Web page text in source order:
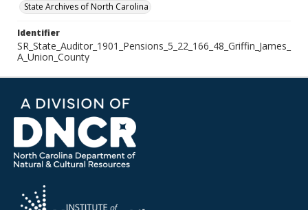
State Archives of North Carolina
Identifier
SR_State_Auditor_1901_Pensions_5_22_166_48_Griffin_James_
A_Union_County